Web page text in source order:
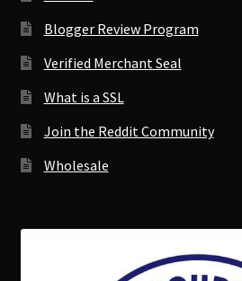
Blogger Review Program
Verified Merchant Seal
What is a SSL
Join the Reddit Community
Wholesale